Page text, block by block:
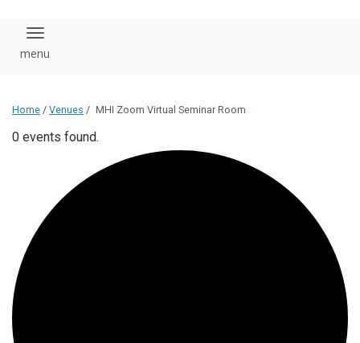
Toggle navigation
Home / Venues / MHI Zoom Virtual Seminar Room
0 events found.